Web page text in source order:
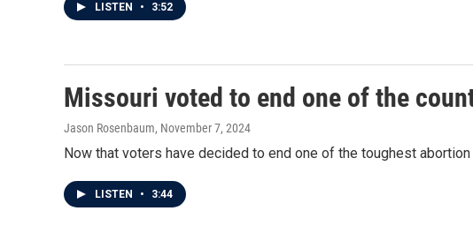
LISTEN • 3:52
Missouri voted to end one of the
Jason Rosenbaum, November 7, 2024
Now that voters have decided to end one of the toughest
LISTEN • 3:44